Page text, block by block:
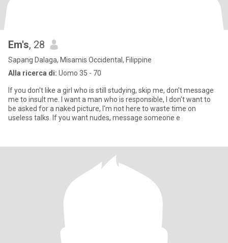
Em's, 28
Sapang Dalaga, Misamis Occidental, Filippine
Alla ricerca di: Uomo 35 - 70
If you don't like a girl who is still studying, skip me, don't message
me to insult me. I want a man who is responsible, I don't want to
be asked for a naked picture, I'm not here to waste time on
useless talks. If you want nudes, message someone e